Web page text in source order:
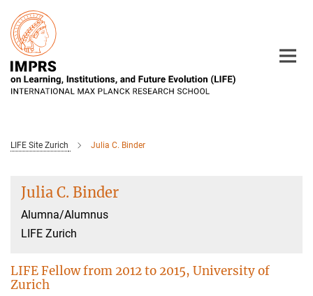
Main-
Content
LIFE Site Zurich Julia C. Binder
Julia C. Binder
Alumna/Alumnus
LIFE Zurich
LIFE Fellow from 2012 to 2015, University of
Zurich